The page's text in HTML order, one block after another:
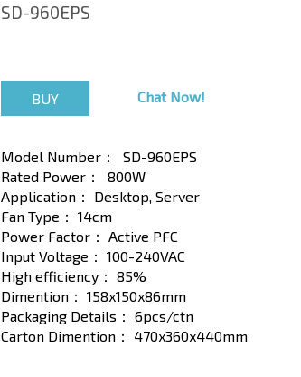
SD-960EPS
Chat Now!
Model Number：
SD-960EPS
Rated Power：
800W
Application：
Desktop, Server
Fan Type： 14cm
Power Factor： Active PFC
Input Voltage： 100-240VAC
High efficiency： 85%
Dimention： 158x150x86mm
Packaging Details： 6pcs/ctn
Carton Dimention：
470x360x440mm